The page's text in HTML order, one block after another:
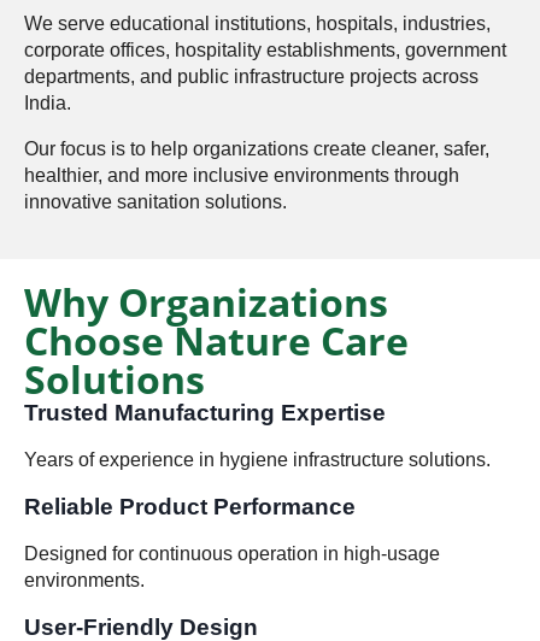
We serve educational institutions, hospitals, industries,
corporate offices, hospitality establishments, government
departments, and public infrastructure projects across
India.
Our focus is to help organizations create cleaner, safer,
healthier, and more inclusive environments through
innovative sanitation solutions.
Why Organizations
Choose Nature Care
Solutions
Trusted Manufacturing Expertise
Years of experience in hygiene infrastructure solutions.
Reliable Product Performance
Designed for continuous operation in high-usage
environments.
User-Friendly Design